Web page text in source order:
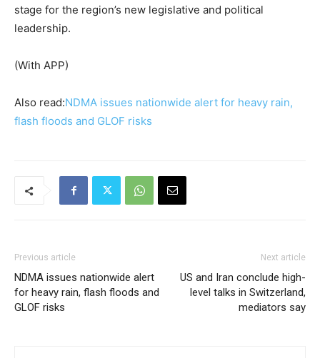
stage for the region’s new legislative and political
leadership.
(With APP)
Also read:NDMA issues nationwide alert for heavy rain,
flash floods and GLOF risks
Previous article
NDMA issues nationwide alert
for heavy rain, flash floods and
GLOF risks
Next article
US and Iran conclude high-
level talks in Switzerland,
mediators say